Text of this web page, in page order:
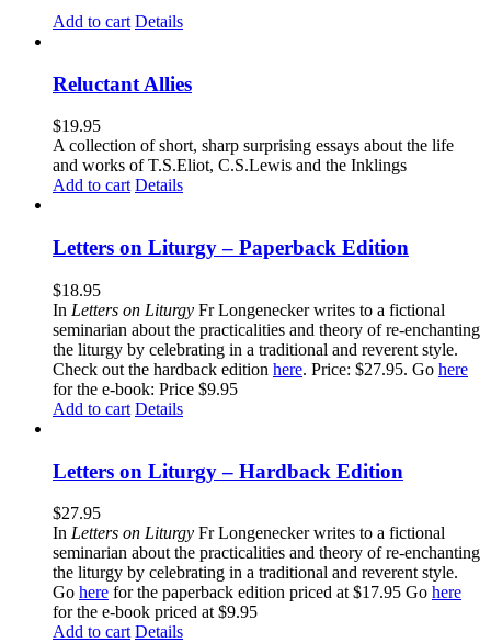
Add to cart Details
Reluctant Allies
$19.95
A collection of short, sharp surprising essays about the life
and works of T.S.Eliot, C.S.Lewis and the Inklings
Add to cart Details
Letters on Liturgy – Paperback Edition
$18.95
In Letters on Liturgy Fr Longenecker writes to a fictional
seminarian about the practicalities and theory of re-enchanting
the liturgy by celebrating in a traditional and reverent style.
Check out the hardback edition here. Price: $27.95. Go here
for the e-book: Price $9.95
Add to cart Details
Letters on Liturgy – Hardback Edition
$27.95
In Letters on Liturgy Fr Longenecker writes to a fictional
seminarian about the practicalities and theory of re-enchanting
the liturgy by celebrating in a traditional and reverent style.
Go here for the paperback edition priced at $17.95 Go here
for the e-book priced at $9.95
Add to cart Details